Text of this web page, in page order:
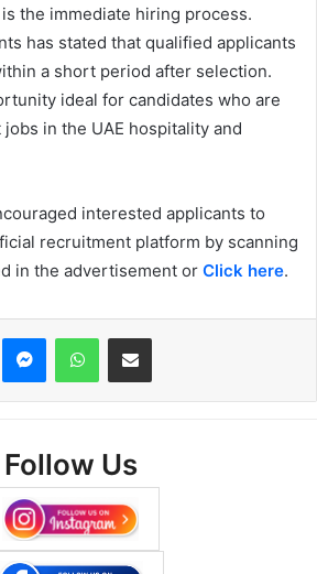
is the immediate hiring process.
has stated that qualified applicants
a short period after selection.
ideal for candidates who are
in the UAE hospitality and
interested applicants to
recruitment platform by scanning
in the advertisement or Click here.
MessengerWhatsAppShare via Email
Follow Us